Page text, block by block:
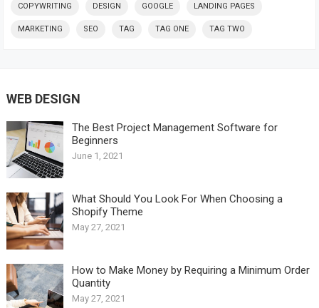
COPYWRITING DESIGN GOOGLE LANDING PAGES
MARKETING SEO TAG TAG ONE TAG TWO
WEB DESIGN
The Best Project Management Software for
Beginners
June 1, 2021
What Should You Look For When Choosing a
Shopify Theme
May 27, 2021
How to Make Money by Requiring a Minimum Order
Quantity
May 27, 2021